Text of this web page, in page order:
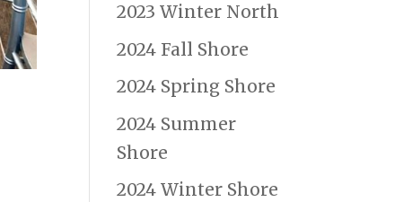
2023 Winter North
2024 Fall Shore
2024 Spring Shore
2024 Summer
Shore
2024 Winter Shore